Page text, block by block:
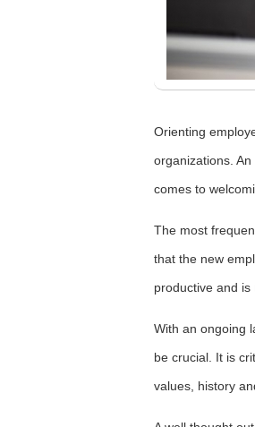
Orienting
organizations.
comes to
The most
that the new
productive and is
With an ongoing
be crucial. It is
values, history